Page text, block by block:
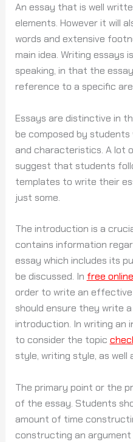
An essay that is well
elements. However it will
words and extensive
main idea. Writing essays
speaking, in that the
reference to a specific
Essays are distinctive in
be composed by students
and characteristics. A lot
suggest that students
templates to write their
just some.
The introduction is a
contains information
essay which includes its
be discussed. In free
order to write an
should ensure they write
introduction. In writing an
to consider the topic
style, writing style, as well
The primary point or the
of the essay. Students
amount of time
constructing an